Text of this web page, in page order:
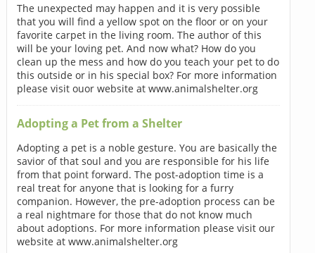
The unexpected may happen and it is very possible
that you will find a yellow spot on the floor or on your
favorite carpet in the living room. The author of this
will be your loving pet. And now what? How do you
clean up the mess and how do you teach your pet to do
this outside or in his special box? For more information
please visit ouor website at www.animalshelter.org
Adopting a Pet from a Shelter
Adopting a pet is a noble gesture. You are basically the
savior of that soul and you are responsible for his life
from that point forward. The post-adoption time is a
real treat for anyone that is looking for a furry
companion. However, the pre-adoption process can be
a real nightmare for those that do not know much
about adoptions. For more information please visit our
website at www.animalshelter.org